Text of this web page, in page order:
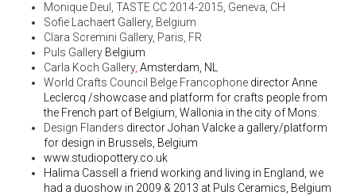
Monique Deul, TASTE CC 2014-2015, Geneva, CH
Sofie Lachaert Gallery, Belgium
Clara Scremini Gallery, Paris, FR
Puls Gallery Belgium
Carla Koch Gallery, Amsterdam, NL
World Crafts Council Belge Francophone director Anne
Leclercq /showcase and platform for crafts people from
the French part of Belgium, Wallonia in the city of Mons.
Design Flanders director Johan Valcke a gallery/platform
for design in Brussels, Belgium
www.studiopottery.co.uk
Halima Cassell
a friend working and living in England, we
had a duoshow in 2009 & 2013 at Puls Ceramics, Belgium